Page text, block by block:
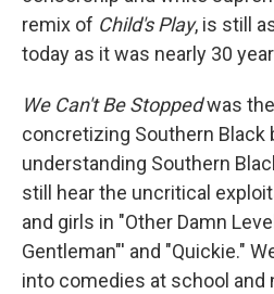
remix of Child's Play, is still
today as it was nearly 30
We Can't Be Stoppedwas
concretizing Southern Black
understanding Southern
still hear the uncritical
and girls in "Other Damn
Gentleman"' and "Quickie."
into comedies at school and